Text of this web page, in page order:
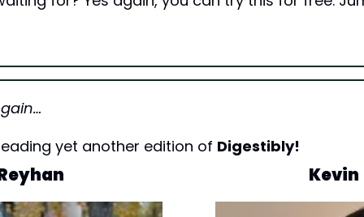
yet another edition of Digestibly!
Kevin